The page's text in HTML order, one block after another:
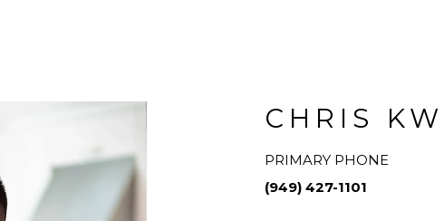
CHRIS
PRIMARY PHONE
(949) 427-1101